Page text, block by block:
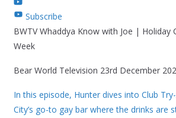
Subscribe
BWTV Whaddya Know with Joe | Holiday
Week
Bear World Television 23rd December
In this episode, Hunter dives into Club
City’s go-to gay bar where the drinks are